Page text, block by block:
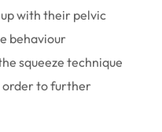
with their pelvic
behaviour
squeeze technique
order to further